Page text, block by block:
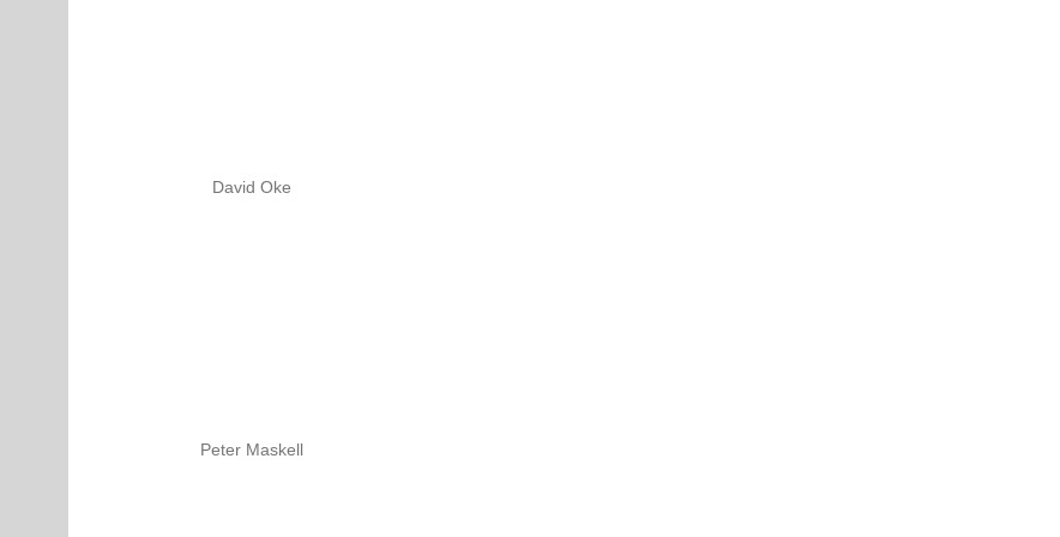
David Oke
Peter Maskell